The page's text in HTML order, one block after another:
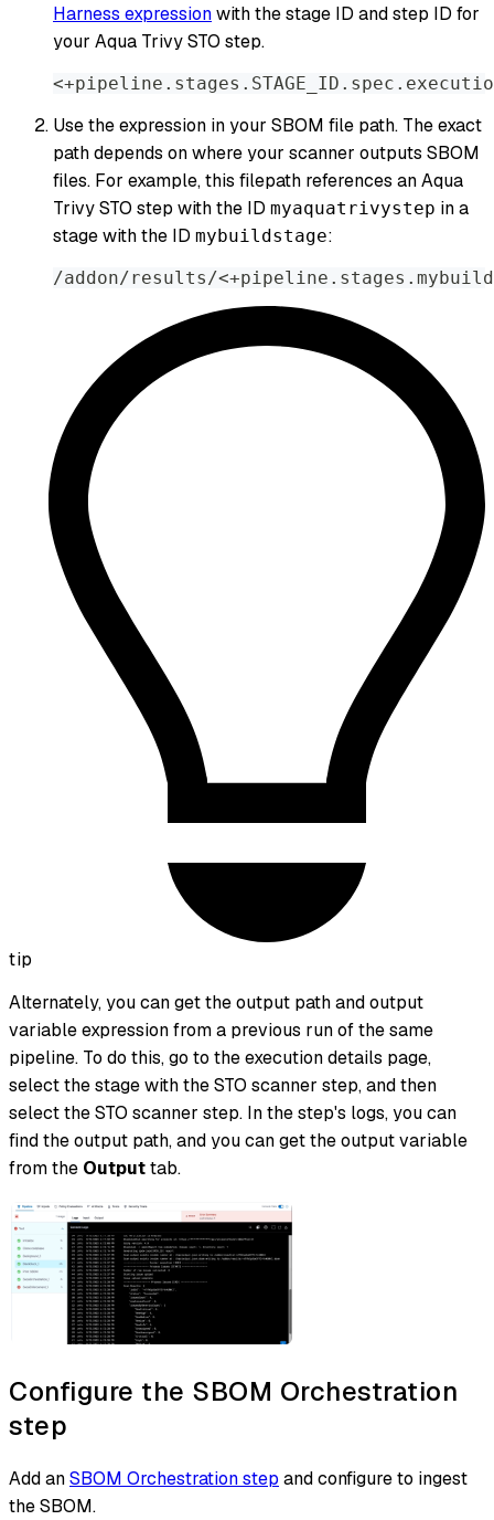
Harness expressionwith the stage ID and step ID for
your Aqua Trivy STO step.
Use the expression in your SBOM file path. The exact
path depends on where your scanner outputs SBOM
files. For example, this filepath references an Aqua
Trivy STO step with the ID myaquatrivystep in a
stage with the ID mybuildstage:
/addon/results/
tip
Alternately, you can get the output path and output
variable expression from a previous run of the same
pipeline. To do this, go to the execution details page,
select the stage with the STO scanner step, and then
select the STO scanner step. In the step's logs, you can
find the output path, and you can get the output variable
from the Outputtab.
Configure the SBOM Orchestration
step
Add anSBOM Orchestration step and configure to ingest
the SBOM.